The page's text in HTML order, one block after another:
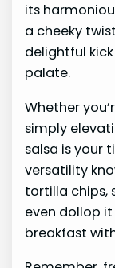
its
a cheeky
delightful
palate.
Whether
simply
salsa is your
versatility
tortilla chips,
even dollop
breakfast